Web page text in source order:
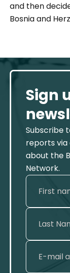
and then
Bosnia and
Sign
Subscribe
reports
about the
Network.